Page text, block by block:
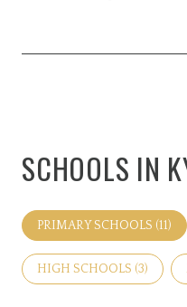
SCHOOLS IN
PRIMARY SCHOOLS (11)
HIGH SCHOOLS (3)